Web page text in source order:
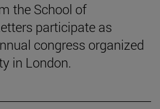
the School of
participate as
congress organized
in London.